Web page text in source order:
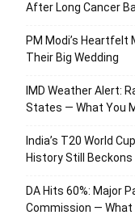
After Long Cancer
PM Modi’s Heartfelt
Their Big Wedding
IMD Weather Alert:
States — What You
India’s T20 World
History Still Beckons
DA Hits 60%: Major
Commission —